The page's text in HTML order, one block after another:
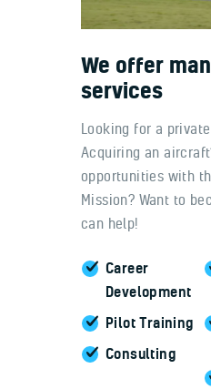
We offer
services
Looking for a
Acquiring an
opportunities with
Mission? Want to
can help!
Career
Development
Pilot Training
Consulting